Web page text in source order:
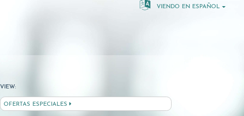
VIENDO EN ESPAÑOL
VIEW:
OFERTAS ESPECIALES